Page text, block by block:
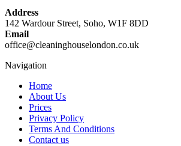
Address
142 Wardour Street, Soho, W1F 8DD
Email
office@cleaninghouselondon.co.uk
Navigation
Home
About Us
Prices
Privacy Policy
Terms And Conditions
Contact us